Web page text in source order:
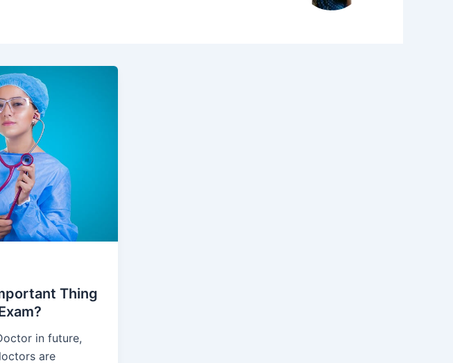
Thing
in future,
are